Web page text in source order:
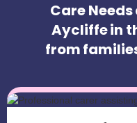
Care
Aycliffe in
from